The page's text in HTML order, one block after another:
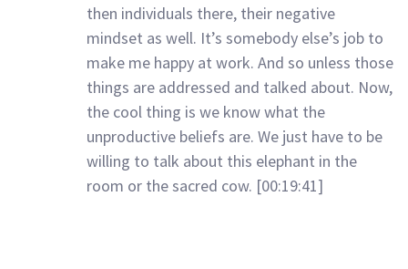
then individuals there, their negative
mindset as well. It’s somebody else’s job to
make me happy at work. And so unless those
things are addressed and talked about. Now,
the cool thing is we know what the
unproductive beliefs are. We just have to be
willing to talk about this elephant in the
room or the sacred cow. [00:19:41]